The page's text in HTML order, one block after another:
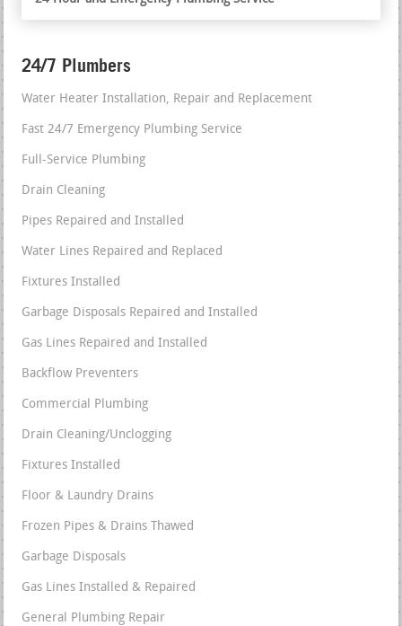
24/7 Plumbers
Water Heater Installation, Repair and Replacement
Fast 24/7 Emergency Plumbing Service
Full-Service Plumbing
Drain Cleaning
Pipes Repaired and Installed
Water Lines Repaired and Replaced
Fixtures Installed
Garbage Disposals Repaired and Installed
Gas Lines Repaired and Installed
Backflow Preventers
Commercial Plumbing
Drain Cleaning/Unclogging
Fixtures Installed
Floor & Laundry Drains
Frozen Pipes & Drains Thawed
Garbage Disposals
Gas Lines Installed & Repaired
General Plumbing Repair